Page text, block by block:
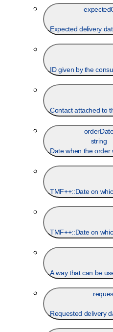
Expected delivery
ID given by the
Contact attached to
string
Date when the order
TMF++::Date on
TMF++::Date on
A way that can be
Requested delivery